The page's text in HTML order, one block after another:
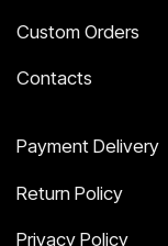
Custom Orders
Contacts
Payment Delivery
Return Policy
Privacy Policy